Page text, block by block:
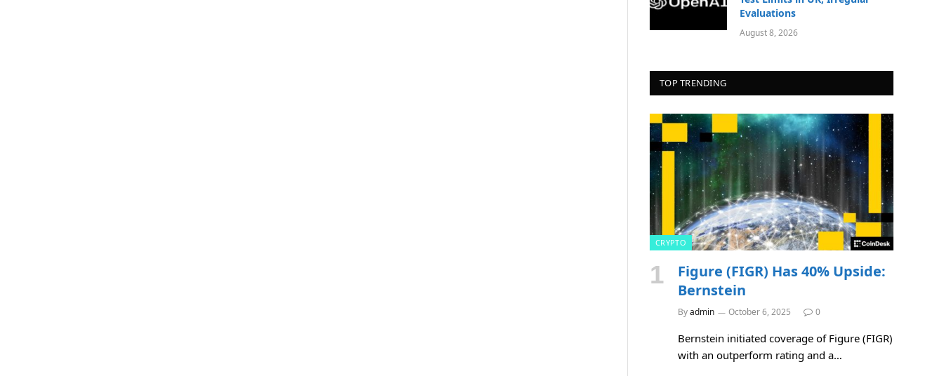
Evaluations
August 8, 2026
TOP TRENDING
CRYPTO
Figure (FIGR) Has 40% Upside:
Bernstein
Byadmin October 6, 2025 0
Bernstein initiated coverage of Figure (FIGR)
with an outperform rating and a…